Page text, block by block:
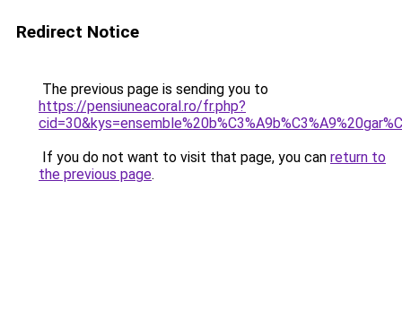
Redirect Notice
The previous page is sending you to
https://pensiuneacoral.ro/fr.php?
If you do not want to visit that page, you can return to
the previous page.